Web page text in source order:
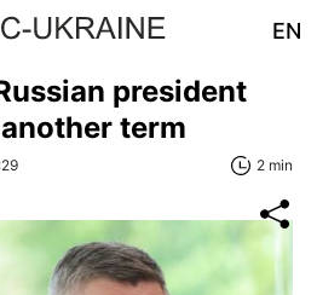
EN
president
term
2 min